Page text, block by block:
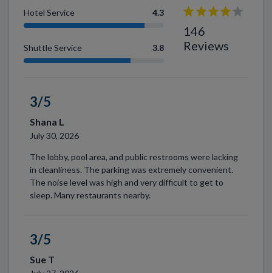
Hotel Service 4.3
Shuttle Service 3.8
146
Reviews
3/5
Shana L
July 30, 2026
The lobby, pool area, and public restrooms were lacking
in cleanliness. The parking was extremely convenient.
The noise level was high and very difficult to get to
sleep. Many restaurants nearby.
3/5
Sue T